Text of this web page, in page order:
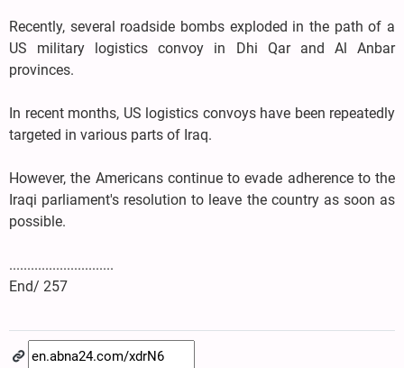
Recently, several roadside bombs exploded in the path of a
US military logistics convoy in Dhi Qar and Al Anbar
provinces.
In recent months, US logistics convoys have been repeatedly
targeted in various parts of Iraq.
However, the Americans continue to evade adherence to the
Iraqi parliament's resolution to leave the country as soon as
possible.
.............................
End/ 257